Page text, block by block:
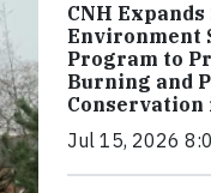
CNH
Environment
Program to
Burning and
Conservation
Jul 15, 2026